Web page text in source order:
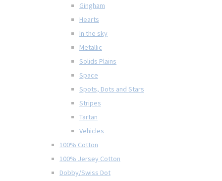
Gingham
Hearts
In the sky
Metallic
Solids Plains
Space
Spots, Dots and Stars
Stripes
Tartan
Vehicles
100% Cotton
100% Jersey Cotton
Dobby/Swiss Dot